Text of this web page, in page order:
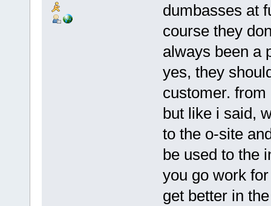
dumbasses at
course they
always been a
yes, they
customer.
but like i said,
to the o-site
be used to the
you go work
get better in